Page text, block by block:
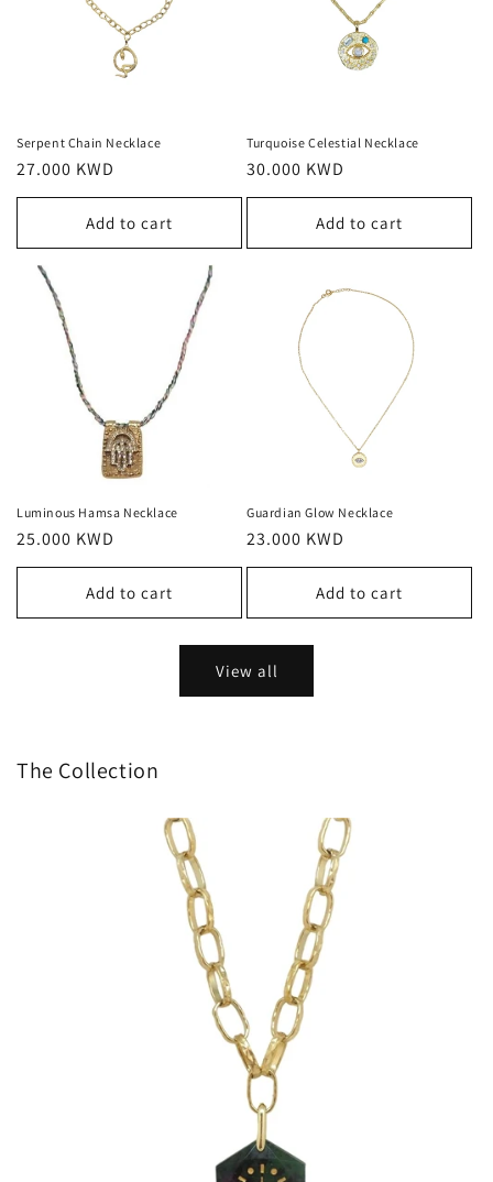
Serpent Chain Necklace
Regular
price
27.000 KWD
Add to cart
Turquoise Celestial Necklace
Regular
price
30.000 KWD
Add to cart
Luminous Hamsa Necklace
Regular
price
25.000 KWD
Add to cart
Guardian Glow Necklace
Regular
price
23.000 KWD
Add to cart
View all
The Collection